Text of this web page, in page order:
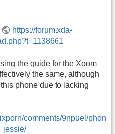
https://forum.xda-
the guide for the Xoom
the same, although
phone due to lacking
comments/9npuel/phon